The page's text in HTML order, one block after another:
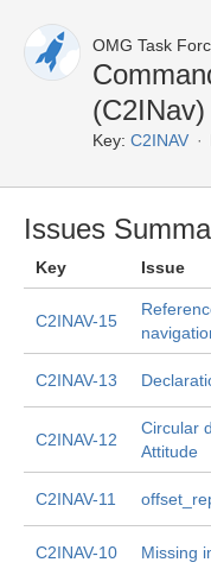
OMG Task
Key: C2INAV
Issues
Key Issue
C2INAV-15
C2INAV-13
C2INAV-12
Circular
Attitude
C2INAV-11
C2INAV-10 Missing